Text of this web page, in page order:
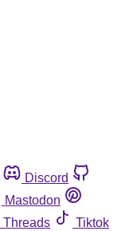
Discord
Mastodon
Threads
Tiktok